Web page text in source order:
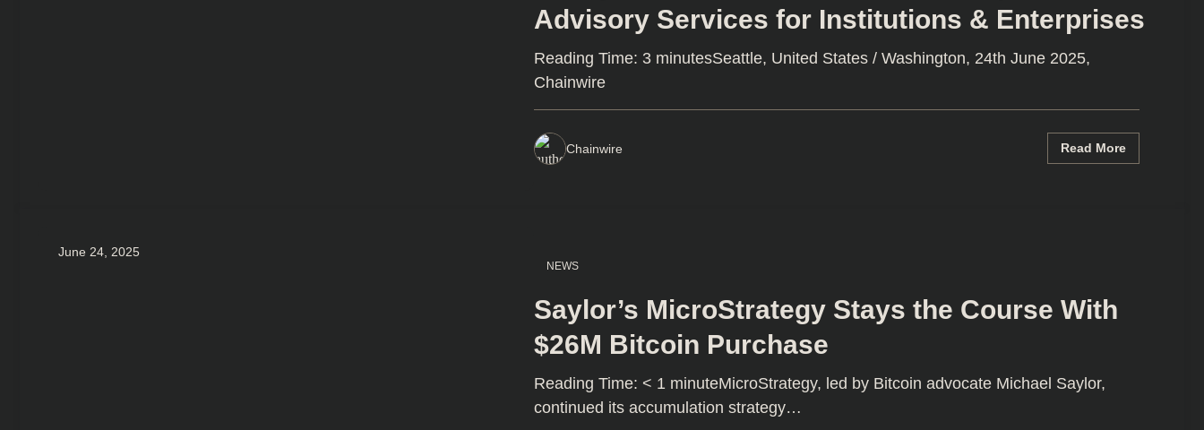
Advisory Services for Institutions & Enterprises
Reading Time: 3 minutesSeattle, United States / Washington, 24th June 2025,
Chainwire
Chainwire Read More
June 24, 2025
NEWS
Saylor’s MicroStrategy Stays the Course With
$26M Bitcoin Purchase
Reading Time: < 1 minuteMicroStrategy, led by Bitcoin advocate Michael Saylor,
continued its accumulation strategy…